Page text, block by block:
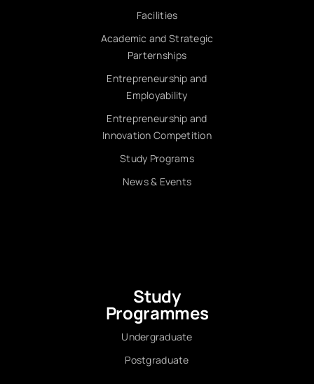
Facilities
Academic and Strategic
Parternships
Entrepreneurship and
Employability
Entrepreneurship and
Innovation Competition
Study Programs
News & Events
Study
Programmes
Undergraduate
Postgraduate